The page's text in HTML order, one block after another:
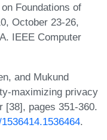
Foundations of
October 23-26,
IEEE Computer
and Mukund
maximizing privacy
[38], pages 351-360.
.